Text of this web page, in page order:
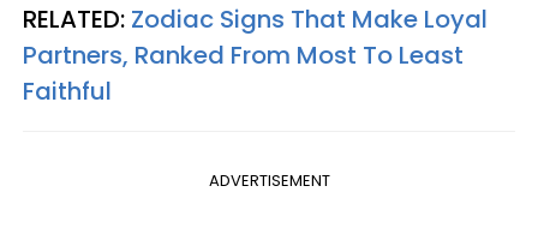
RELATED: Zodiac Signs That Make Loyal
Partners, Ranked From Most To Least
Faithful
ADVERTISEMENT